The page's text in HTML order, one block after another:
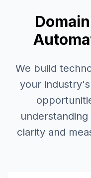
We build
your
clarity and